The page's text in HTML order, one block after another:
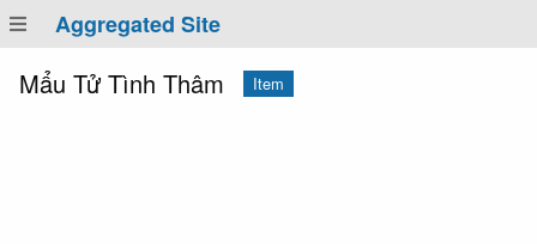
Aggregated Site
Mẩu Tử Tình Thâm Item